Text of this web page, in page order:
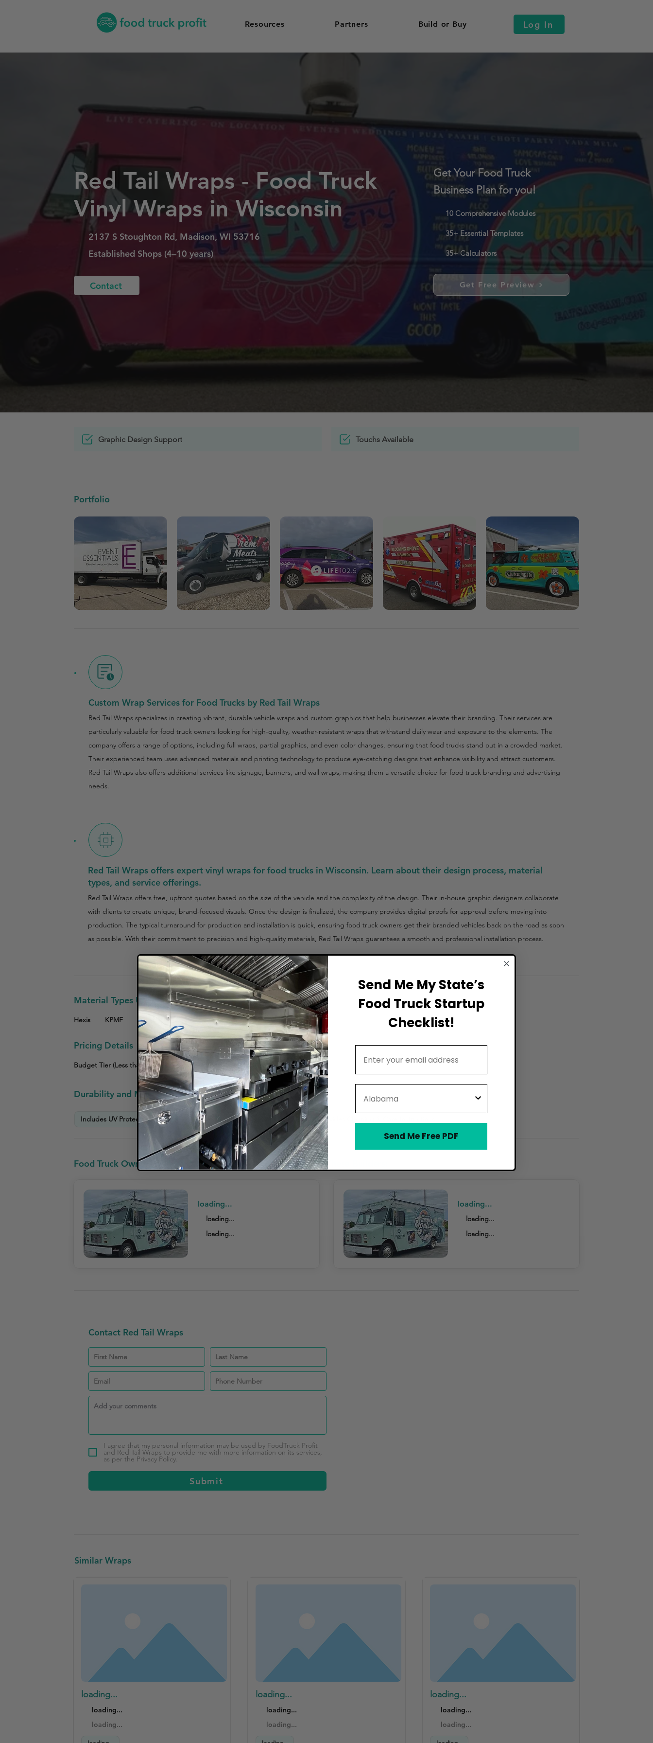
Resources Partners Build or Buy Log In
Red Tail Wraps - Food Truck
Vinyl Wraps in Wisconsin
2137 S Stoughton Rd, Madison, WI 53716
Established Shops (4–10 years)
Contact
Get Your Food Truck
Business Plan for you!
10 Comprehensive Modules
35+ Essential Templates
35+ Calculators
Get Free Preview
Graphic Design Support Touchs Available
Portfolio
Custom Wrap Services for Food Trucks by Red Tail Wraps
Red Tail Wraps specializes in creating vibrant, durable vehicle wraps and custom graphics that help businesses elevate their branding. Their services are
particularly valuable for food truck owners looking for high-quality, weather-resistant wraps that withstand daily wear and exposure to the elements. The
company offers a range of options, including full wraps, partial graphics, and even color changes, ensuring that food trucks stand out in a crowded market.
Their experienced team uses advanced materials and printing technology to produce eye-catching designs that enhance visibility and attract customers.
Red Tail Wraps also offers additional services like signage, banners, and wall wraps, making them a versatile choice for food truck branding and advertising
needs.
Red Tail Wraps offers expert vinyl wraps for food trucks in Wisconsin. Learn about their design process, material
types, and service offerings.
Red Tail Wraps offers free, upfront quotes based on the size of the vehicle and the complexity of the design. Their in-house graphic designers collaborate
with clients to create unique, brand-focused visuals. Once the design is finalized, the company provides digital proofs for approval before moving into
production. The typical turnaround for production and installation is quick, ensuring food truck owners get their branded vehicles back on the road as soon
as possible. With their commitment to precision and high-quality materials, Red Tail Wraps guarantees a smooth and professional installation process.
Material Types Used
Hexis KPMF 3M Vinyl Other
Pricing Details
Budget Tier (Less than $3,000) Mid-Tier ($3,500 – $5,500)
Durability and Maintenance Info
Includes UV Protection Warranty Scratch-Resistant Coating Offered Provides Cleaning & Care Instructions
Food Truck Owners who looked at Red Tail Wraps Considered These Builders:
loading...
loading...
loading...
loading...
loading...
loading...
Contact Red Tail Wraps
I agree that my personal information may be used by FoodTruck Profit
and Red Tail Wraps to provide me with more information on its services,
as per the Privacy Policy.
Submit
Similar Wraps
loading...
loading...
loading...
loading...
loading...
loading...
loading...
loading...
loading...
Send Me My State’s
Food Truck Startup
Checklist!
Send Me Free PDF